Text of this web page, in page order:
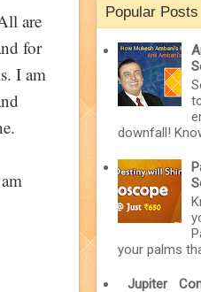
are
for
I am
Popular Posts
downfall!
your palms
Jupiter